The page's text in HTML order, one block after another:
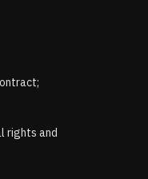
rights and